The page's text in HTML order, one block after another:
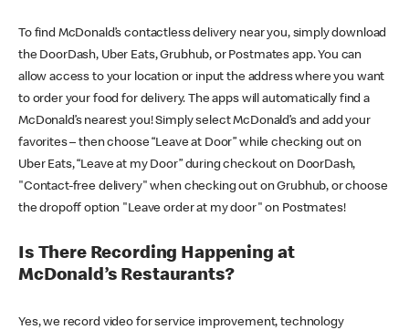
To find McDonald’s contactless delivery near you, simply download
the DoorDash, Uber Eats, Grubhub, or Postmates app. You can
allow access to your location or input the address where you want
to order your food for delivery. The apps will automatically find a
McDonald’s nearest you! Simply select McDonald’s and add your
favorites – then choose “Leave at Door” while checking out on
Uber Eats, “Leave at my Door” during checkout on DoorDash,
"Contact-free delivery" when checking out on Grubhub, or choose
the dropoff option "Leave order at my door" on Postmates!
Is There Recording Happening at
McDonald’s Restaurants?
Yes, we record video for service improvement, technology